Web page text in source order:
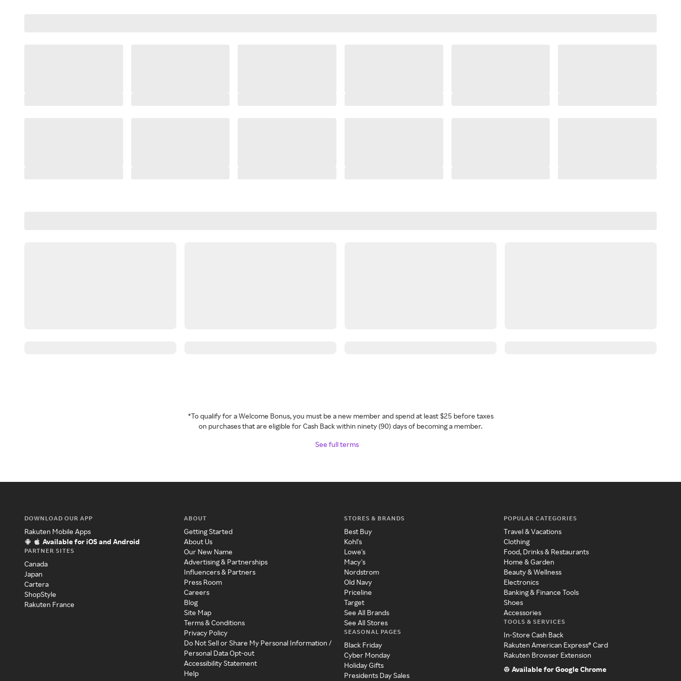
*To qualify for a Welcome Bonus, you must be a new member and spend at least $25 before taxes
on purchases that are eligible for Cash Back within ninety (90) days of becoming a member.
See full terms
DOWNLOAD OUR APP
Rakuten Mobile Apps
Available for iOS and Android
PARTNER SITES
Canada
Japan
Cartera
ShopStyle
Rakuten France
ABOUT
Getting Started
About Us
Our New Name
Advertising & Partnerships
Influencers & Partners
Press Room
Careers
Blog
Site Map
Terms & Conditions
Privacy Policy
Do Not Sell or Share My Personal Information /
Personal Data Opt-out
Accessibility Statement
Help
STORES & BRANDS
Best Buy
Kohl's
Lowe's
Macy's
Nordstrom
Old Navy
Priceline
Target
See All Brands
See All Stores
SEASONAL PAGES
Black Friday
Cyber Monday
Holiday Gifts
Presidents Day Sales
POPULAR CATEGORIES
Travel & Vacations
Clothing
Food, Drinks & Restaurants
Home & Garden
Beauty & Wellness
Electronics
Banking & Finance Tools
Shoes
Accessories
TOOLS & SERVICES
In-Store Cash Back
Rakuten American Express® Card
Rakuten Browser Extension
Available for Google Chrome